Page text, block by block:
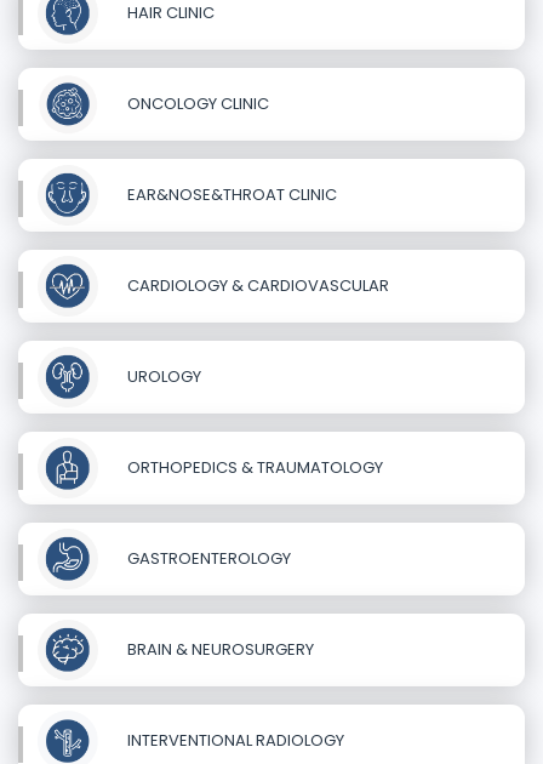
HAIR CLINIC
ONCOLOGY CLINIC
EAR&NOSE&THROAT CLINIC
CARDIOLOGY & CARDIOVASCULAR
UROLOGY
ORTHOPEDICS & TRAUMATOLOGY
GASTROENTEROLOGY
BRAIN & NEUROSURGERY
INTERVENTIONAL RADIOLOGY